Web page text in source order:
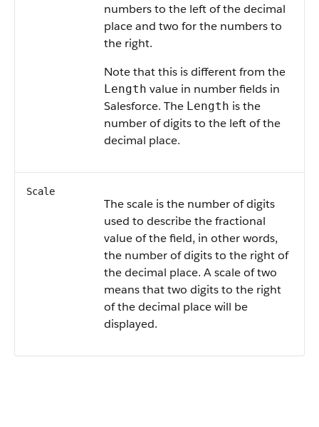
numbers to the left of the decimal
place and two for the numbers to
the right.
Note that this is different from the
Length value in number fields in
Salesforce. The Length is the
number of digits to the left of the
decimal place.
Scale
The scale is the number of digits
used to describe the fractional
value of the field, in other words,
the number of digits to the right of
the decimal place. A scale of two
means that two digits to the right
of the decimal place will be
displayed.